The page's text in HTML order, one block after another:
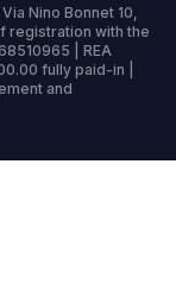
Nino Bonnet 10,
registration with the
| REA
fully paid-in |
and